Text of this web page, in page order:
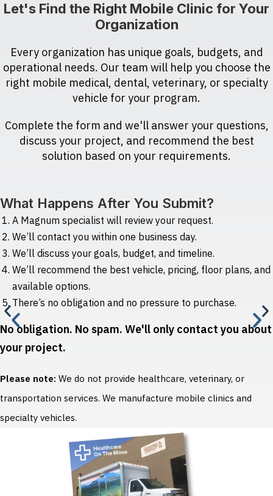
Let's Find the Right Mobile Clinic for Your
Organization
Every organization has unique goals, budgets, and
operational needs. Our team will help you choose the
right mobile medical, dental, veterinary, or specialty
vehicle for your program.
Complete the form and we'll answer your questions,
discuss your project, and recommend the best
solution based on your requirements.
What Happens After You Submit?
A Magnum specialist will review your request.
We’ll contact you within one business day.
We’ll discuss your goals, budget, and timeline.
We’ll recommend the best vehicle, pricing, floor plans, and
available options.
There’s no obligation and no pressure to purchase.
No obligation. No spam. We'll only contact you about
your project.
Please note: We do not provide healthcare, veterinary, or
transportation services. We manufacture mobile clinics and
specialty vehicles.